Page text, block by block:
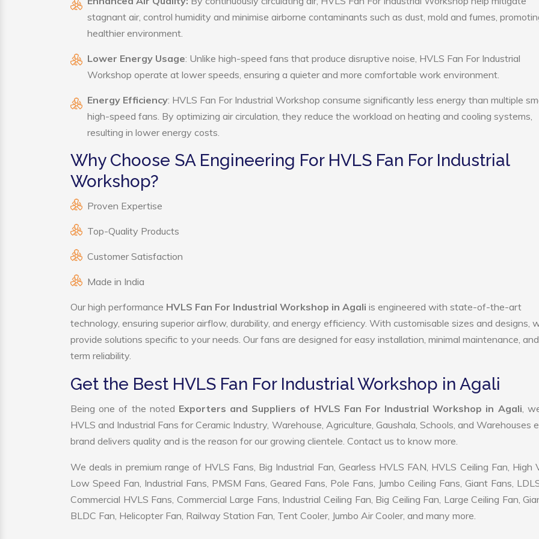
stagnant air, control humidity and minimise airborne contaminants such as dust, mold and fumes,
healthier environment.
Lower Energy Usage: Unlike high-speed fans that produce disruptive noise, HVLS Fan For Industrial
Workshop operate at lower speeds, ensuring a quieter and more comfortable work environment.
Energy Efficiency: HVLS Fan For Industrial Workshop consume significantly less energy than multiple
high-speed fans. By optimizing air circulation, they reduce the workload on heating and cooling systems,
resulting in lower energy costs.
Why Choose SA Engineering For HVLS Fan For Industrial
Workshop?
Proven Expertise
Top-Quality Products
Customer Satisfaction
Made in India
Our high performance HVLS Fan For Industrial Workshop in Agali is engineered with state-of-the-art
technology, ensuring superior airflow, durability, and energy efficiency. With customisable sizes and designs,
provide solutions specific to your needs. Our fans are designed for easy installation, minimal maintenance,
term reliability.
Get the Best HVLS Fan For Industrial Workshop in Agali
Being one of the noted Exporters and Suppliers of HVLS Fan For Industrial Workshop in Agali,
HVLS and Industrial Fans for Ceramic Industry, Warehouse, Agriculture, Gaushala, Schools, and Warehouses
brand delivers quality and is the reason for our growing clientele. Contact us to know more.
We deals in premium range of HVLS Fans, Big Industrial Fan, Gearless HVLS FAN, HVLS Ceiling Fan, High
Low Speed Fan, Industrial Fans, PMSM Fans, Geared Fans, Pole Fans, Jumbo Ceiling Fans, Giant Fans,
Commercial HVLS Fans, Commercial Large Fans, Industrial Ceiling Fan, Big Ceiling Fan, Large Ceiling Fan,
BLDC Fan, Helicopter Fan, Railway Station Fan, Tent Cooler, Jumbo Air Cooler, and many more.